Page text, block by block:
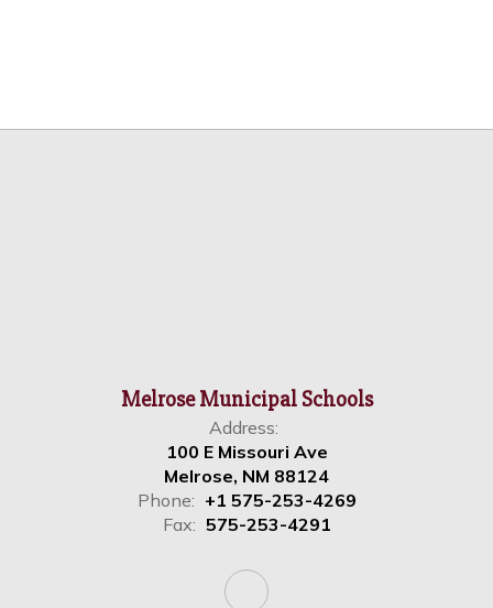
Melrose Municipal Schools
Address:
100 E Missouri Ave
Melrose, NM 88124
Phone: +1 575-253-4269
Fax: 575-253-4291